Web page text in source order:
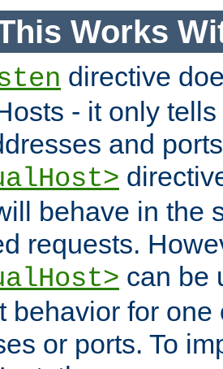
Works
directive
- it only
and
behave in the
requests.
can be
behavior for one
or ports. To